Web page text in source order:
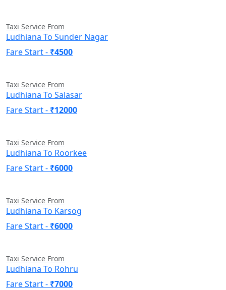
Taxi Service From
Ludhiana To Sunder Nagar
Fare Start - ₹4500
Taxi Service From
Ludhiana To Salasar
Fare Start - ₹12000
Taxi Service From
Ludhiana To Roorkee
Fare Start - ₹6000
Taxi Service From
Ludhiana To Karsog
Fare Start - ₹6000
Taxi Service From
Ludhiana To Rohru
Fare Start - ₹7000